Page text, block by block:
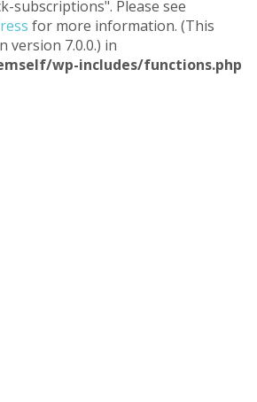
subscriptions". Please see
for more information. (This
version 7.0.0.) in
wp-includes/functions.php